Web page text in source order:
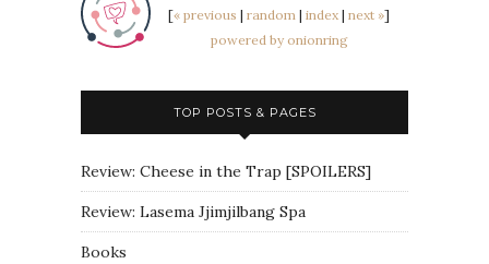
[« previous | random | index | next »]
powered by onionring
TOP POSTS & PAGES
Review: Cheese in the Trap [SPOILERS]
Review: Lasema Jjimjilbang Spa
Books